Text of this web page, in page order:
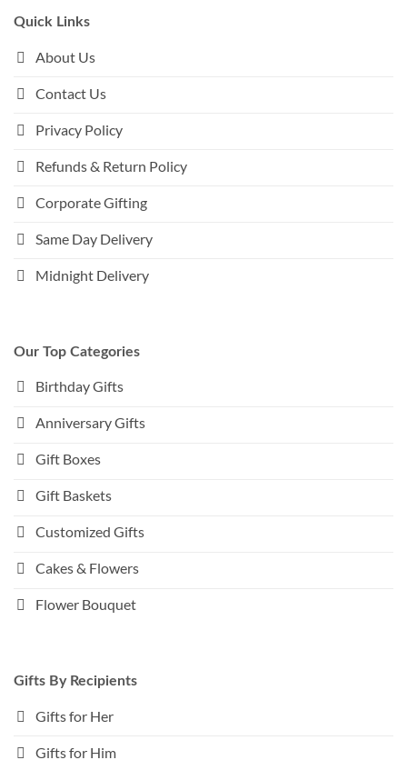
Quick Links
About Us
Contact Us
Privacy Policy
Refunds & Return Policy
Corporate Gifting
Same Day Delivery
Midnight Delivery
Our Top Categories
Birthday Gifts
Anniversary Gifts
Gift Boxes
Gift Baskets
Customized Gifts
Cakes & Flowers
Flower Bouquet
Gifts By Recipients
Gifts for Her
Gifts for Him